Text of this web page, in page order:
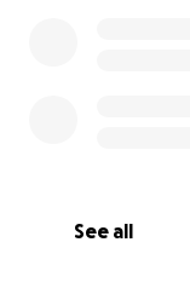
See all